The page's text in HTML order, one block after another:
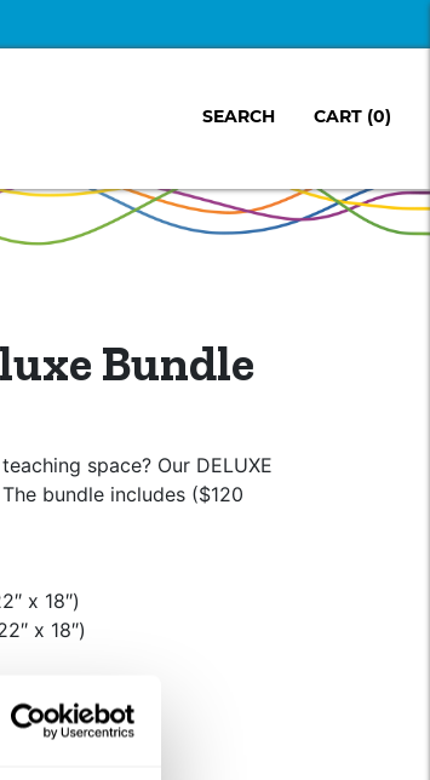
SEARCH CART (0)
Bundle
space? Our DELUXE
bundle includes ($120
x 18″)
x 18″)